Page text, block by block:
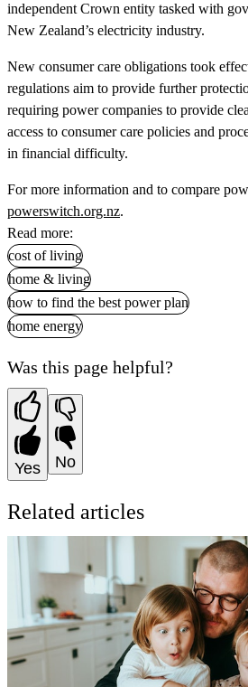
independent Crown entity tasked with
New Zealand’s electricity industry.
New consumer care obligations took
regulations aim to provide further
requiring power companies to provide
access to consumer care policies and
in financial difficulty.
For more information and to compare
powerswitch.org.nz.
Read more:
cost of living
home & living
how to find the best power plan
home energy
Was this page helpful?
Yes No
Related articles